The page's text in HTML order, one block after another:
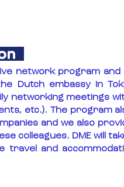
network program
Dutch embassy in
networking meetings
etc.). The program
and we also
colleagues. DME will
and